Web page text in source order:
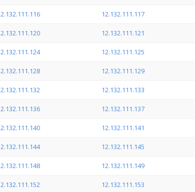
12.132.111.117
12.132.111.121
12.132.111.125
12.132.111.129
12.132.111.133
12.132.111.137
12.132.111.141
12.132.111.145
12.132.111.149
12.132.111.153